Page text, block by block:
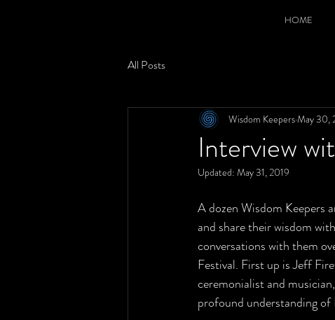
HOME
All Posts
Interview
Wisdom KeepersMay 30,
Updated: May 31, 2019
A dozen Wisdom Keepers
and share their wisdom
conversations with them
Festival. First up is Jeff
ceremonialist and
profound understanding